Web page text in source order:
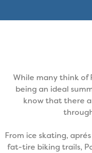
While many think of
being an ideal
know that there
From ice skating,
fat-tire biking trails,